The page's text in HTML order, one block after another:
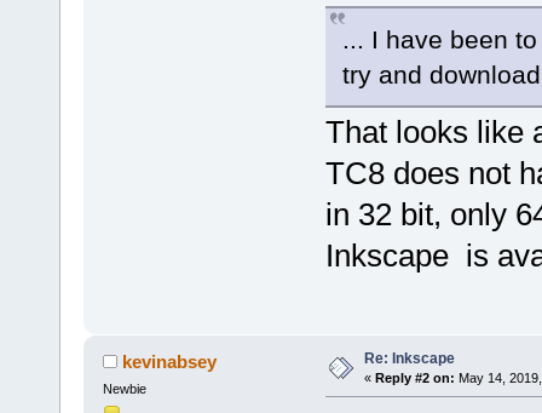
... I have been
try and
That looks like
TC8 does not
in 32 bit, only
Inkscape is
kevinabsey
Newbie
Re: Inkscape
« Reply #2 on: May 14,